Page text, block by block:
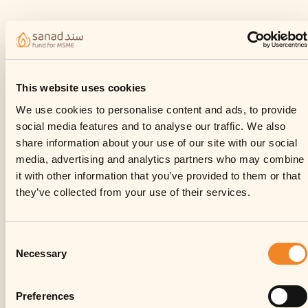
This website uses cookies
We use cookies to personalise content and ads, to provide
social media features and to analyse our traffic. We also
share information about your use of our site with our social
media, advertising and analytics partners who may combine
it with other information that you’ve provided to them or that
they’ve collected from your use of their services.
Selection
Necessary
Preferences